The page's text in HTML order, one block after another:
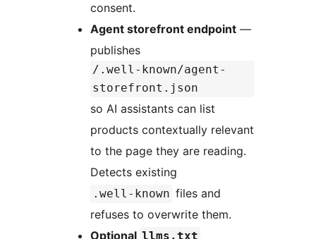
consent.
Agent storefront endpoint —
publishes
/.well-known/agent-
storefront.json
so AI assistants can list
products contextually relevant
to the page they are reading.
Detects existing
.well-known files and
refuses to overwrite them.
Optional llms.txt